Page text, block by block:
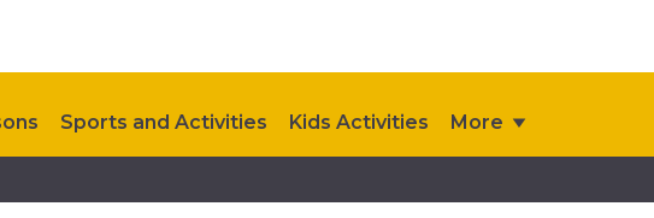
Sports and Activities Kids Activities More
Contact Us